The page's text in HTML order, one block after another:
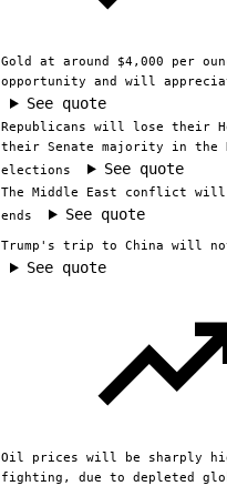
Gold at around $4,000 per
opportunity and will
See quote
Republicans will lose their
their Senate majority in the
elections
See quote
The Middle East conflict
ends
See quote
Trump's trip to China will
See quote
Oil prices will be sharply
fighting, due to depleted